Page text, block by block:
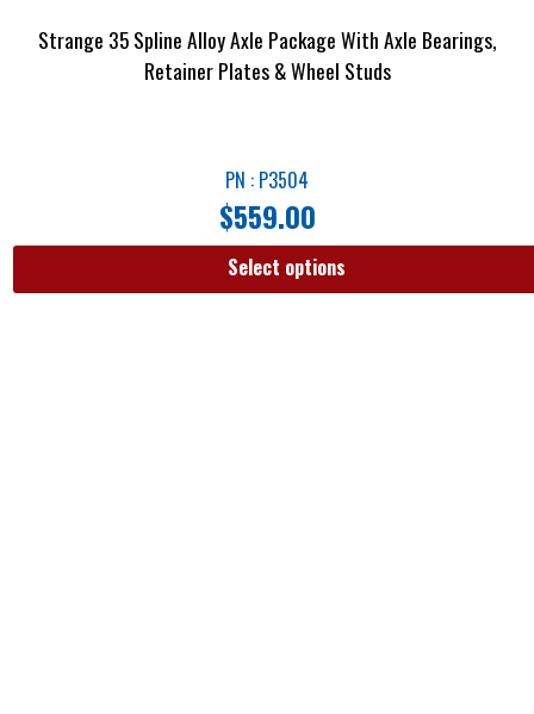
Strange 35 Spline Alloy Axle Package With Axle Bearings,
Retainer Plates & Wheel Studs
PN : P3504
$559.00
Select options